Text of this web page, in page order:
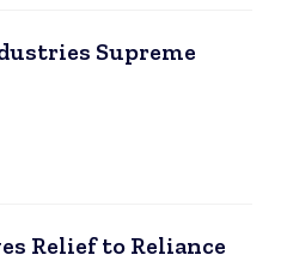
Supreme
Relief to Reliance